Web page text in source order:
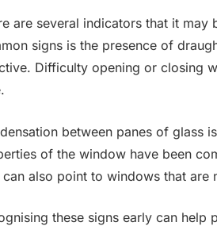
are several indicators that it
signs is the presence of
Difficulty opening or closing
between panes of glass
of the window have been
can also point to windows that
these signs early can help